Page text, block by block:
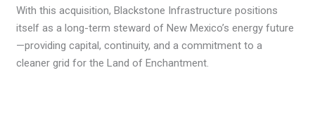
With this acquisition, Blackstone Infrastructure positions
itself as a long-term steward of New Mexico’s energy future
—providing capital, continuity, and a commitment to a
cleaner grid for the Land of Enchantment.